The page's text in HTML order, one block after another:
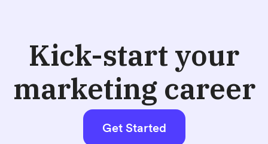
Kick-start your
marketing career
Get Started